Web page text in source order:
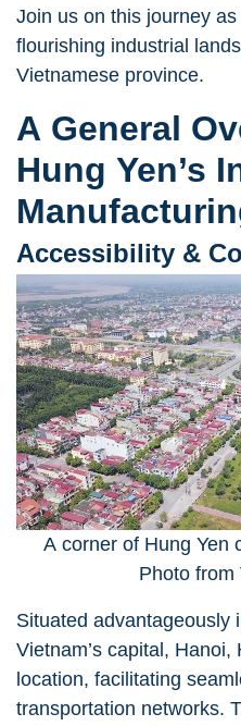
Join us on this journey
flourishing industrial
Vietnamese province.
A General
Hung Yen’s
Accessibility &
A corner of Hung Yen
Photo from
Situated advantageously
Vietnam’s capital,
location, facilitating
transportation networks.